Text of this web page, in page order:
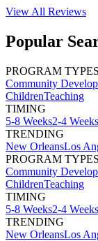
View All Reviews
Popular
PROGRAM TYPES
Community
ChildrenTeaching
TIMING
5-8 Weeks2-4 Weeks
TRENDING
New OrleansLos
PROGRAM TYPES
Community
ChildrenTeaching
TIMING
5-8 Weeks2-4 Weeks
TRENDING
New OrleansLos